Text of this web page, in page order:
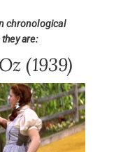
chronological
are:
(1939)